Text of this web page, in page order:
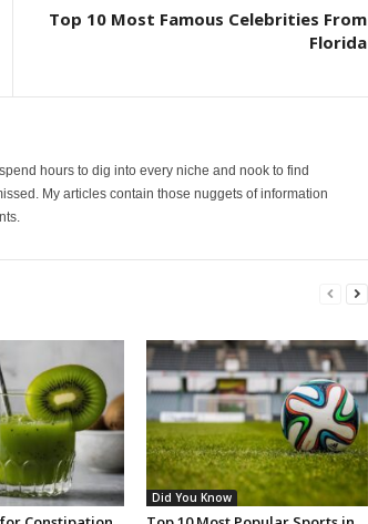
Top 10 Most Famous Celebrities From
Florida
hours to dig into every niche and nook to find
My articles contain those nuggets of information
Did You Know